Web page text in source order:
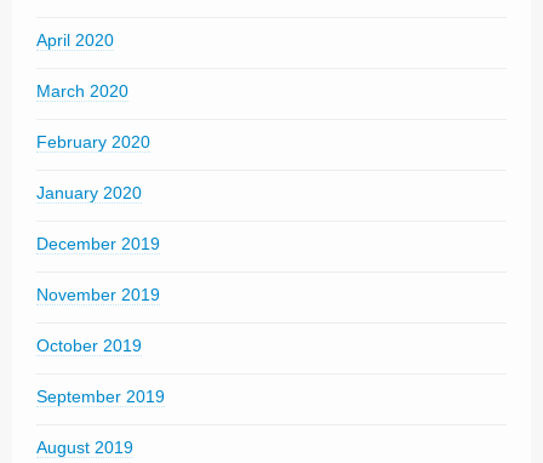
April 2020
March 2020
February 2020
January 2020
December 2019
November 2019
October 2019
September 2019
August 2019